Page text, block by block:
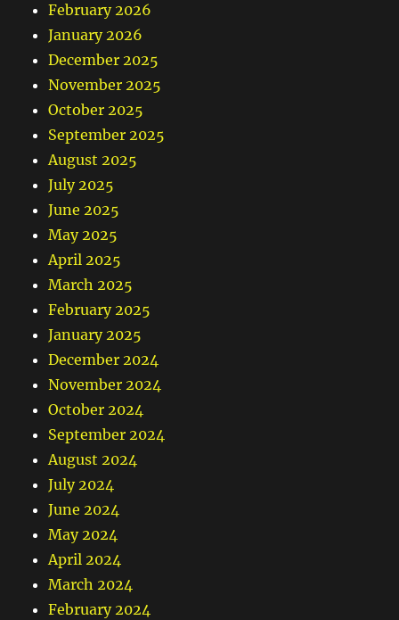
February 2026
January 2026
December 2025
November 2025
October 2025
September 2025
August 2025
July 2025
June 2025
May 2025
April 2025
March 2025
February 2025
January 2025
December 2024
November 2024
October 2024
September 2024
August 2024
July 2024
June 2024
May 2024
April 2024
March 2024
February 2024